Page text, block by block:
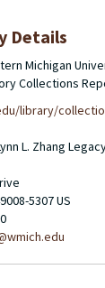
Details
Michigan
Collections
library/
L. Zhang
5307US